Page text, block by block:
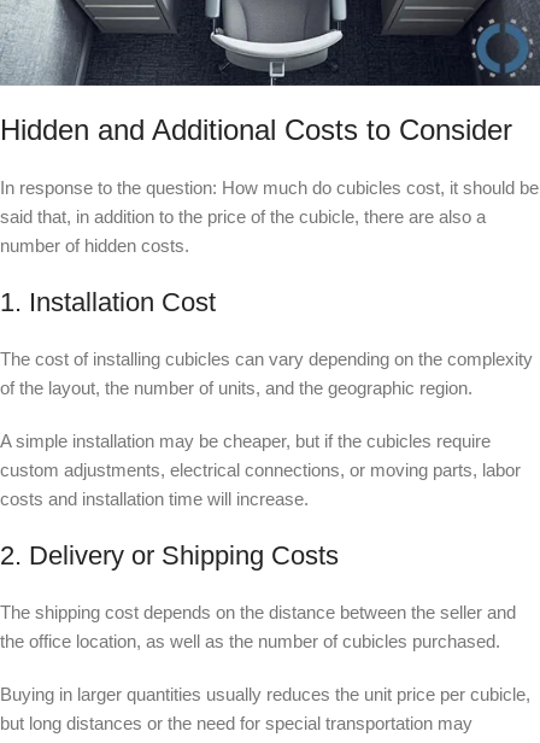
Hidden and Additional Costs to Consider
In response to the question: How much do cubicles cost, it should be
said that, in addition to the price of the cubicle, there are also a
number of hidden costs.
1. Installation Cost
The cost of installing cubicles can vary depending on the complexity
of the layout, the number of units, and the geographic region.
A simple installation may be cheaper, but if the cubicles require
custom adjustments, electrical connections, or moving parts, labor
costs and installation time will increase.
2. Delivery or Shipping Costs
The shipping cost depends on the distance between the seller and
the office location, as well as the number of cubicles purchased.
Buying in larger quantities usually reduces the unit price per cubicle,
but long distances or the need for special transportation may